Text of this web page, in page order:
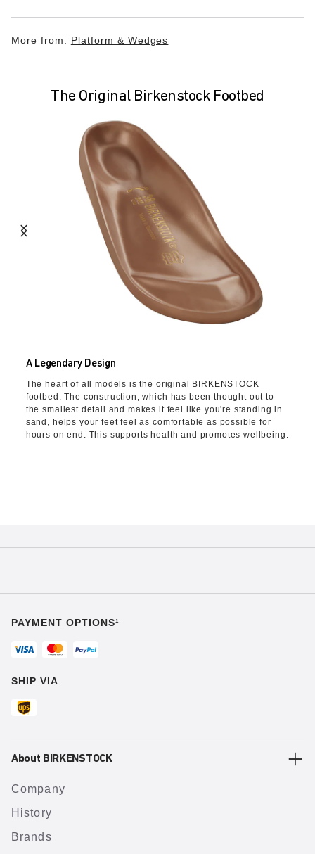
More from: Platform & Wedges
The Original Birkenstock Footbed
A Legendary Design
The heart of all models is the original BIRKENSTOCK
footbed. The construction, which has been thought out to
the smallest detail and makes it feel like you're standing in
sand, helps your feet feel as comfortable as possible for
hours on end. This supports health and promotes wellbeing.
PAYMENT OPTIONS¹
SHIP VIA
About BIRKENSTOCK
Company
History
Brands